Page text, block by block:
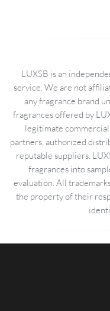
LUXSB is an
service. We are not
any fragrance brand
fragrances offered by
legitimate
partners, authorized
reputable suppliers.
fragrances into
evaluation. All
the property of their